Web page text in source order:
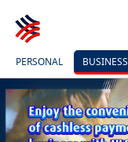
PERSONAL BUSINESS